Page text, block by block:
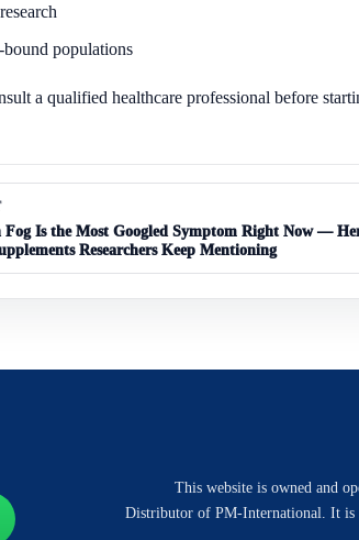
populations
a qualified healthcare professional before
Fog Is the Most Googled Symptom Right Now —
Researchers Keep Mentioning
This website is owned and
Distributor of PM-International. It is